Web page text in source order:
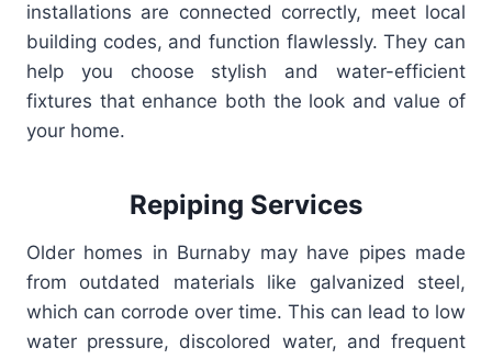
installations are connected correctly, meet local
building codes, and function flawlessly. They can
help you choose stylish and water-efficient
fixtures that enhance both the look and value of
your home.
Repiping Services
Older homes in Burnaby may have pipes made
from outdated materials like galvanized steel,
which can corrode over time. This can lead to low
water pressure, discolored water, and frequent